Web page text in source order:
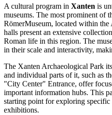
A cultural program in Xanten is
museums. The most prominent of
RömerMuseum, located within the
halls present an extensive
Roman life in this region. The
in their scale and interactivity,
The Xanten Archaeological Park
and individual parts of it, such as
"City Center" Entrance, offer
important information hubs. This
starting point for exploring specific
exhibitions.